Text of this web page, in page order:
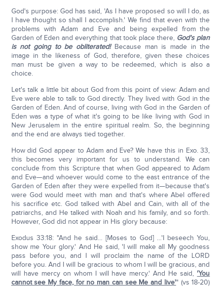
God's purpose: God has said, 'As I have proposed so will I do, as
I have thought so shall I accomplish.' We find that even with the
problems with Adam and Eve and being expelled from the
Garden of Eden and everything that took place there, God's plan
is not going to be obliterated!Because man is made in the
image in the likeness of God, therefore, given these choices
man must be given a way to be redeemed, which is also a
choice.
Let's talk a little bit about God from this point of view: Adam and
Eve were able to talk to God directly. They lived with God in the
Garden of Eden. And of course, living with God in the Garden of
Eden was a type of what it's going to be like living with God in
New Jerusalem in the entire spiritual realm. So, the beginning
and the end are always tied together.
How did God appear to Adam and Eve? We have this in Exo. 33,
this becomes very important for us to understand. We can
conclude from this Scripture that when God appeared to Adam
and Eve—and whoever would come to the east entrance of the
Garden of Eden after they were expelled from it—because that's
were God would meet with man and that's where Abel offered
his sacrifice etc. God talked with Abel and Cain, with all of the
patriarchs, and He talked with Noah and his family, and so forth.
However, God did not appear in His glory because:
Exodus 33:18: "And he said… [Moses to God] …'I beseech You,
show me Your glory.' And He said, 'I will make all My goodness
pass before you, and I will proclaim the name of the LORD
before you. And I will be gracious to whom I will be gracious, and
will have mercy on whom I will have mercy.' And He said,'You
cannot see My face, for no man can see Me and live'" (vs 18-20)